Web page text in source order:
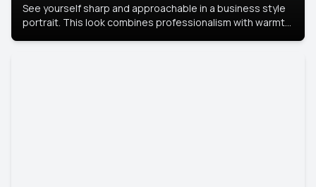
See yourself sharp and approachable in a business style
portrait. This look combines professionalism with warmth,